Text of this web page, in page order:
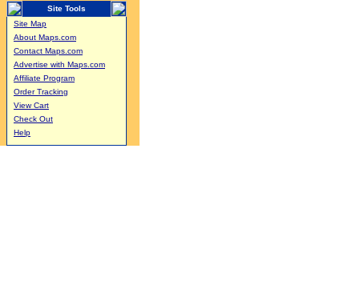
Site Tools
Site Map
About Maps.com
Contact Maps.com
Advertise with Maps.com
Affiliate Program
Order Tracking
View Cart
Check Out
Help